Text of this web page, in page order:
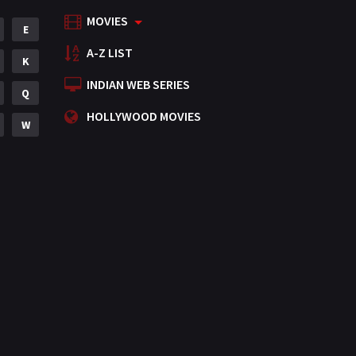
Mystery
Punjabi
Romance
Science Fiction
E
K
Q
W
MOVIES
A-Z LIST
INDIAN WEB SERIES
HOLLYWOOD MOVIES